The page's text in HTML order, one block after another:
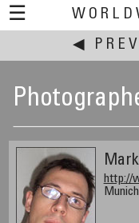
☰
◀ PREV
http://